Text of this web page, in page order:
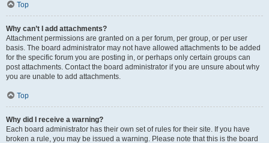
Top
Why can’t I add attachments?
Attachment permissions are granted on a per forum, per group, or per user
basis. The board administrator may not have allowed attachments to be added
for the specific forum you are posting in, or perhaps only certain groups can
post attachments. Contact the board administrator if you are unsure about why
you are unable to add attachments.
Top
Why did I receive a warning?
Each board administrator has their own set of rules for their site. If you have
broken a rule, you may be issued a warning. Please note that this is the board